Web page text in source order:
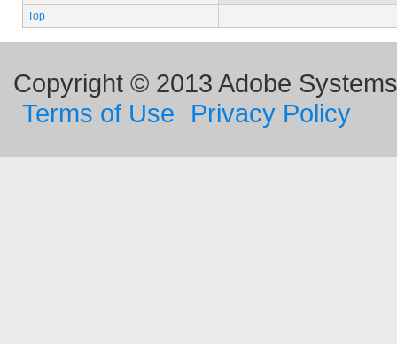
Top
Copyright © 2013 Adobe
Terms of Use
Privacy Policy